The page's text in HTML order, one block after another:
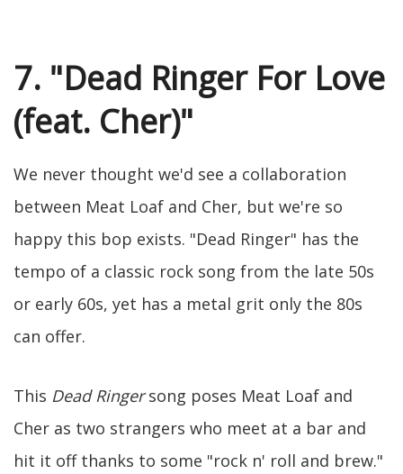
7. "Dead Ringer For Love
(feat. Cher)"
We never thought we'd see a collaboration
between Meat Loaf and Cher, but we're so
happy this bop exists. "Dead Ringer" has the
tempo of a classic rock song from the late 50s
or early 60s, yet has a metal grit only the 80s
can offer.
This Dead Ringersong poses Meat Loaf and
Cher as two strangers who meet at a bar and
hit it off thanks to some "rock n' roll and brew."